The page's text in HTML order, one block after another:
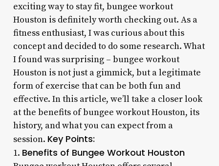
exciting way to stay fit, bungee workout
Houston is definitely worth checking out. As a
fitness enthusiast, I was curious about this
concept and decided to do some research. What
I found was surprising – bungee workout
Houston is not just a gimmick, but a legitimate
form of exercise that can be both fun and
effective. In this article, we’ll take a closer look
at the benefits of bungee workout Houston, its
history, and what you can expect from a
session. Key Points:
1. Benefits of Bungee Workout Houston